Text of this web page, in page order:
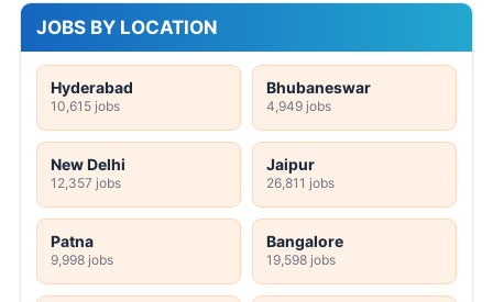
JOBS BY LOCATION
Hyderabad
10,615 jobs
Bhubaneswar
4,949 jobs
New Delhi
12,357 jobs
Jaipur
26,811 jobs
Patna
9,998 jobs
Bangalore
19,598 jobs